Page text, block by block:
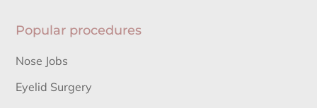
Popular procedures
Nose Jobs
Eyelid Surgery